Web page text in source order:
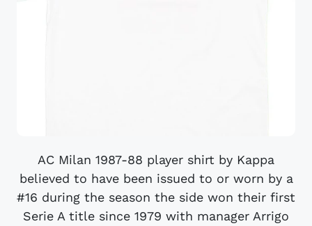
AC Milan 1987-88 player shirt by Kappa
believed to have been issued to or worn by a
#16 during the season the side won their first
Serie A title since 1979 with manager Arrigo